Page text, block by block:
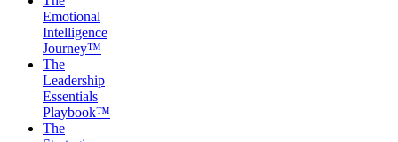
Emotional
Intelligence
Journey™
The
Leadership
Essentials
Playbook™
The